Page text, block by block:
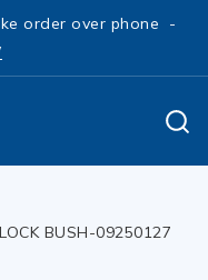
order over phone -
BUSH-09250127